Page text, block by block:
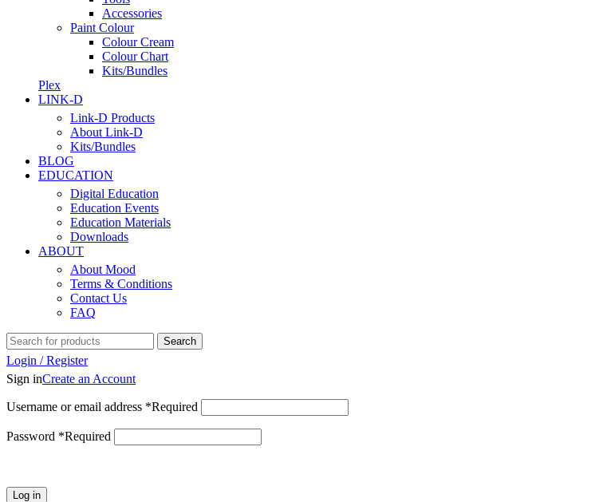
Accessories
Paint Colour
Colour Cream
Colour Chart
Kits/Bundles
Plex
LINK-D
Link-D Products
About Link-D
Kits/Bundles
BLOG
EDUCATION
Digital Education
Education Events
Education Materials
Downloads
ABOUT
About Mood
Terms & Conditions
Contact Us
FAQ
Search
Login / Register
Sign inCreate an Account
Username or email address *Required
Password *Required
Log in